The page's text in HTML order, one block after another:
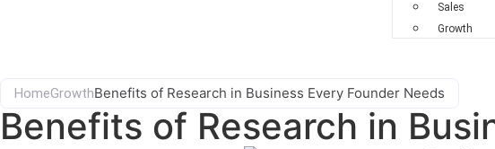
Sales
Growth
HomeGrowthBenefits of Research in Business Every Founder Needs
Benefits of Research in